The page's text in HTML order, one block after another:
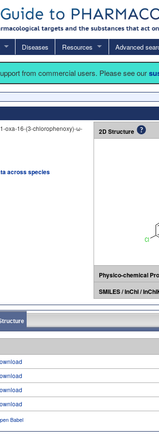
Diseases Resources Advanced
from commercial users. Please see our
oxa-16-(3-chlorophenoxy)-ω-
across species
2D Structure
Physico-chemical
SMILES / InChI /
Babel